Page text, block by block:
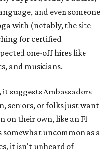
and even someone
with (notably, the site
for certified
one-off hires like
and musicians.
suggests Ambassadors
seniors, or folks just want
on their own, like an F1
somewhat uncommon as a
it isn't unheard of